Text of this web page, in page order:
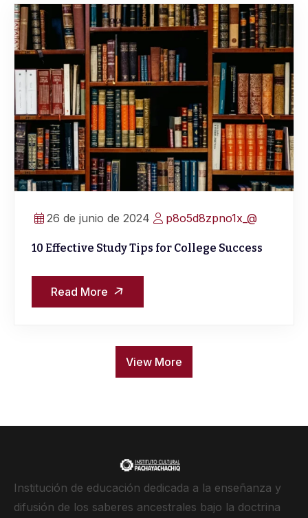
26 de junio de 2024 p8o5d8zpno1x_@
10 Effective Study Tips for College Success
Read More
View More
Institución de educación dedicada a la enseñanza y
difusión de los saberes ancestrales bajo la doctrina